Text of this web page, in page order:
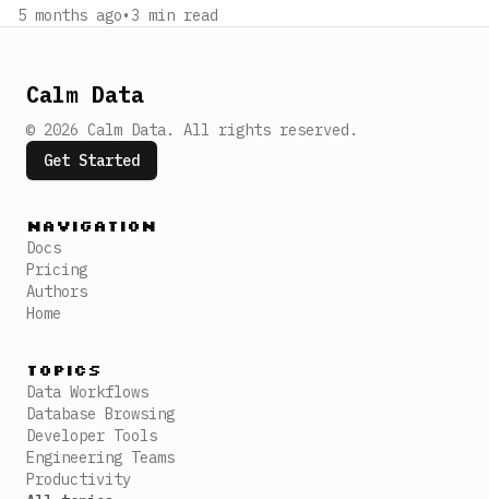
5 months ago• 3 min read
Calm Data
© 2026 Calm Data.
All rights reserved.
Get Started
Navigation
Docs
Pricing
Authors
Home
Topics
Data Workflows
Database Browsing
Developer Tools
Engineering Teams
Productivity